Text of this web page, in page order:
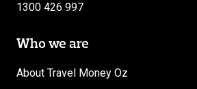
1300 426 997
Who we are
About Travel Money Oz